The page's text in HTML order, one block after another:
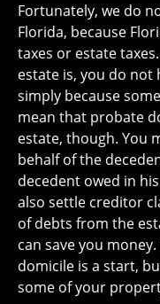
Fortunately, we do
Florida, because
taxes or estate
estate is, you do not
simply because
mean that probate
estate, though. You
behalf of the
decedent owed in
also settle creditor
of debts from the
can save you
domicile is a start,
some of your